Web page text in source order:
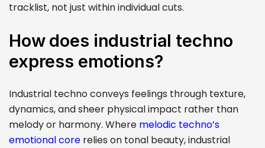
tracklist, not just within individual cuts.
How does industrial techno
express emotions?
Industrial techno conveys feelings through texture,
dynamics, and sheer physical impact rather than
melody or harmony. Where melodic techno’s
emotional core relies on tonal beauty, industrial